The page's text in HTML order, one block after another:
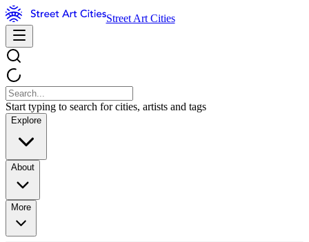
Street Art Cities
Start typing to search for cities, artists and tags
Explore
About
More